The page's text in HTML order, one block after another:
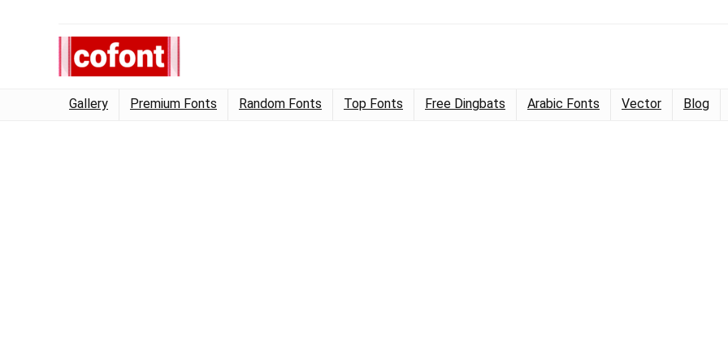
Gallery Premium Fonts Random Fonts Top Fonts Free Dingbats Arabic Fonts Vector Blog